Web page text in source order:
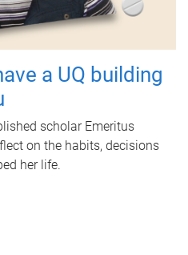
a UQ building
scholar Emeritus
on the habits, decisions
her life.